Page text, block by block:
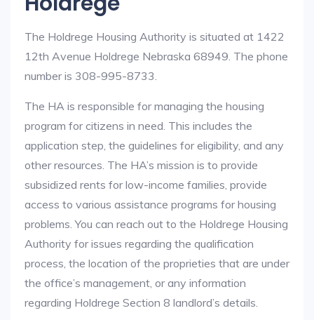
The Holdrege Housing Authority is situated at 1422
12th Avenue Holdrege Nebraska 68949. The phone
number is 308-995-8733.
The HA is responsible for managing the housing
program for citizens in need. This includes the
application step, the guidelines for eligibility, and any
other resources. The HA’s mission is to provide
subsidized rents for low-income families, provide
access to various assistance programs for housing
problems. You can reach out to the Holdrege Housing
Authority for issues regarding the qualification
process, the location of the proprieties that are under
the office’s management, or any information
regarding Holdrege Section 8 landlord’s details.